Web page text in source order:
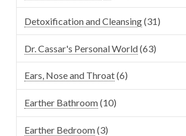
Detoxification and Cleansing(31)
Dr. Cassar's Personal World(63)
Ears, Nose and Throat(6)
Earther Bathroom(10)
Earther Bedroom(3)